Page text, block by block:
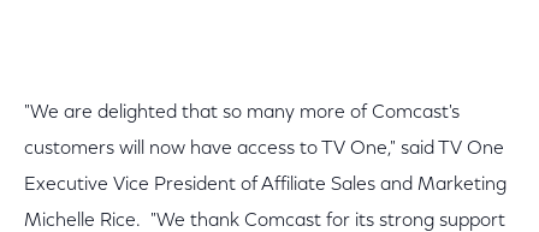
"We are delighted that so many more of Comcast's
customers will now have access to TV One," said TV One
Executive Vice President of Affiliate Sales and Marketing
Michelle Rice. "We thank Comcast for its strong support